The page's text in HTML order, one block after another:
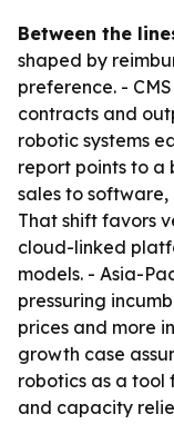
Between the
shaped by
preference. -
contracts and
robotic systems
report points to a
sales to
That shift favors
cloud-linked
models. - Asia-
pressuring
prices and more
growth case
robotics as a tool
and capacity